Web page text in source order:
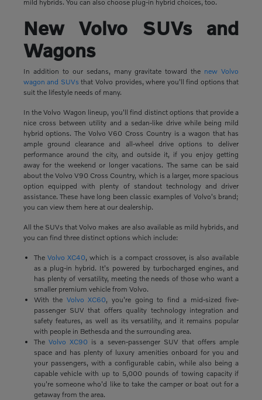
mild hybrids. You can also choose plug-in hybrid choices, too.
New Volvo SUVs and
Wagons
In addition to our sedans, many gravitate toward the new Volvo
wagon and SUVs that Volvo provides, where you'll find options that
suit the lifestyle needs of many.
In the Volvo Wagon lineup, you'll find distinct options that provide a
nice cross between utility and a sedan-like drive while being mild
hybrid options. The Volvo V60 Cross Country is a wagon that has
ample ground clearance and all-wheel drive options to deliver
performance around the city, and outside it, if you enjoy getting
away for the weekend or longer vacations. The same can be said
about the Volvo V90 Cross Country, which is a larger, more spacious
option equipped with plenty of standout technology and driver
assistance. These have long been classic examples of Volvo's brand;
you can view them here at our dealership.
All the SUVs that Volvo makes are also available as mild hybrids, and
you can find three distinct options which include:
The Volvo XC40, which is a compact crossover, is also available
as a plug-in hybrid. It's powered by turbocharged engines, and
has plenty of versatility, meeting the needs of those who want a
smaller premium vehicle from Volvo.
With the Volvo XC60, you're going to find a mid-sized five-
passenger SUV that offers quality technology integration and
safety features, as well as its versatility, and it remains popular
with people in Bethesda and the surrounding area.
The Volvo XC90 is a seven-passenger SUV that offers ample
space and has plenty of luxury amenities onboard for you and
your passengers, with a configurable cabin, while also being a
capable vehicle with up to 5,000 pounds of towing capacity if
you're someone who'd like to take the camper or boat out for a
getaway from the area.